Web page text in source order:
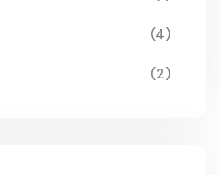
(4)
(2)